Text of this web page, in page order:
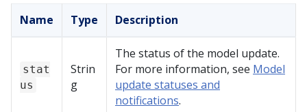
Name Type Description
stat
us
Strin
g
The status of the model update.
For more information, see Model
update statuses and
notifications.